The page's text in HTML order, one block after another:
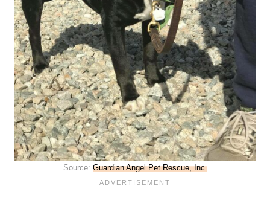
Source: Guardian Angel Pet Rescue, Inc.